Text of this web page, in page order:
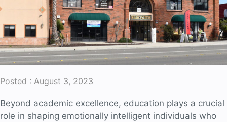
Posted : August 3, 2023
Beyond academic excellence, education plays a crucial
role in shaping emotionally intelligent individuals who